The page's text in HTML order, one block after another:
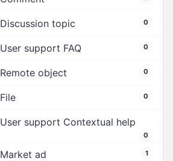
Discussion topic 0
User support FAQ 0
Remote object 0
File 0
User support Contextual help
0
Market ad 1